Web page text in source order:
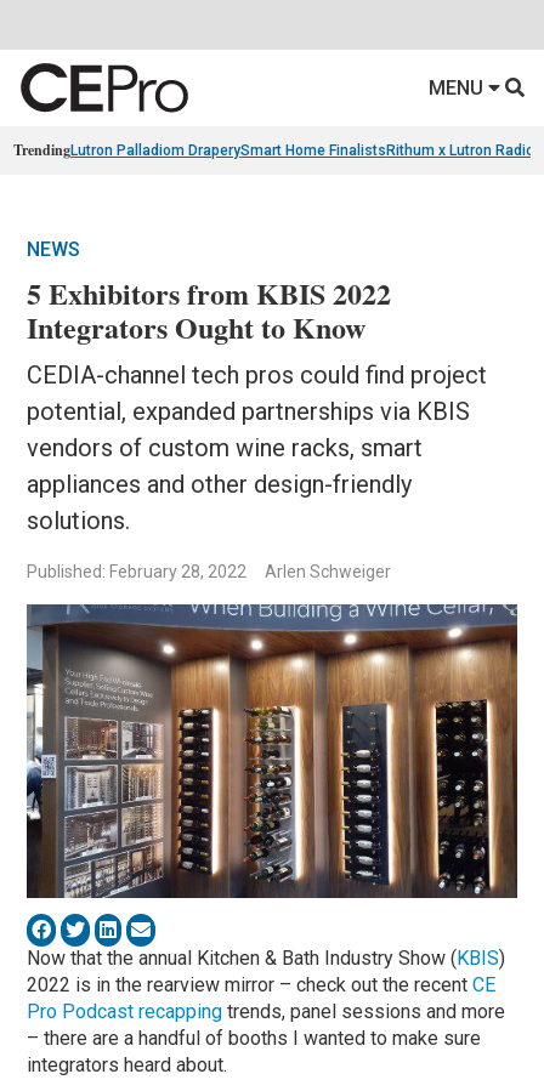
MENU
TrendingLutron Palladiom DraperySmart Home Finalists Rithum x Lutron
NEWS
5 Exhibitors from KBIS 2022
Integrators Ought to Know
CEDIA-channel tech pros could find project
potential, expanded partnerships via KBIS
vendors of custom wine racks, smart
appliances and other design-friendly
solutions.
Published: February 28, 2022 Arlen Schweiger
Now that the annual Kitchen & Bath Industry Show (KBIS)
2022 is in the rearview mirror – check out the recentCE
Pro Podcast recapping trends, panel sessions and more
– there are a handful of booths I wanted to make sure
integrators heard about.